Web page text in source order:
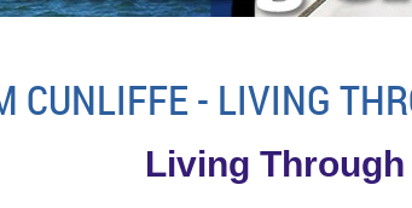
CUNLIFFE - LIVING
Living Through